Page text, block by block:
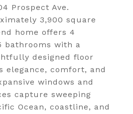
Prospect Ave.
3,900 square
home offers 4
bathrooms with a
designed floor
elegance, comfort, and
windows and
capture sweeping
Ocean, coastline, and